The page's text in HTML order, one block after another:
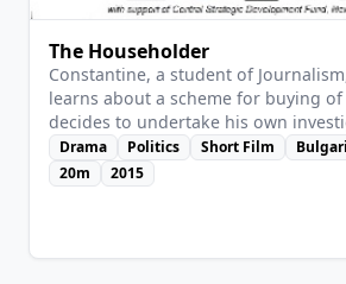
The Householder
Constantine, a student of
learns about a scheme for buying
decides to undertake his own
to the agency that provides the
based on a real event.
Drama Politics Short Film
20m
2015